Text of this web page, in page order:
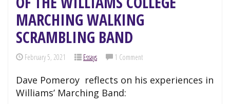
MARCHING WALKING
SCRAMBLING BAND
February 5, 2021 Essays 1 Comment
Dave Pomeroy reflects on his experiences in
Williams’ Marching Band: